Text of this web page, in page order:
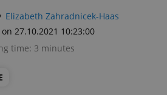
Elizabeth Zahradnicek-Haas
27.10.2021 10:23:00
time: 3 minutes